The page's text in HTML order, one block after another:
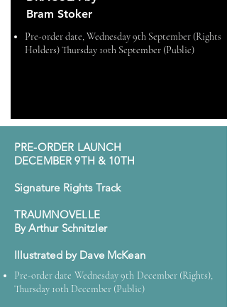
Bram Stoker
Pre-order date,Wednesday 9th September (Rights
Holders) Thursday 10th September (Public)
PRE-ORDER LAUNCH
DECEMBER 9TH & 10TH
Signature Rights Track
TRAUMNOVELLE
By Arthur Schnitzler
Illustrated by Dave McKean
Pre-order date Wednesday 9th December (Rights),
Thursday 10th December (Public)